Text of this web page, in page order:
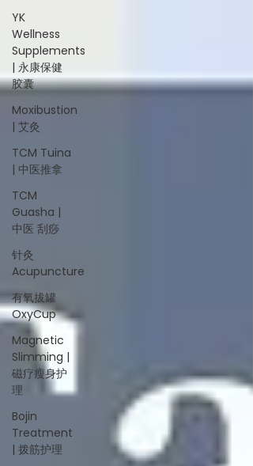
YK
Wellness
Supplements
| 永康保健
胶囊
Moxibustion
| 艾灸
TCM Tuina
| 中医推拿
TCM
Guasha |
中医 刮痧
针灸
Acupuncture
有氧拔罐
OxyCup
Magnetic
Slimming |
磁疗瘦身护
理
Bojin
Treatment
| 拨筋护理